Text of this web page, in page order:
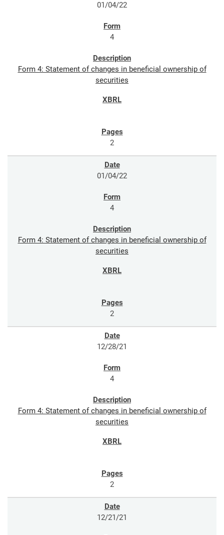
01/04/22
4
Form 4: Statement of changes in beneficial ownership of
securities
2
01/04/22
4
Form 4: Statement of changes in beneficial ownership of
securities
2
12/28/21
4
Form 4: Statement of changes in beneficial ownership of
securities
2
12/21/21